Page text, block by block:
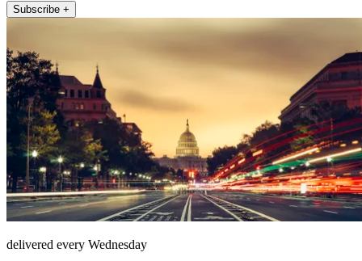
Subscribe +
delivered every Wednesday